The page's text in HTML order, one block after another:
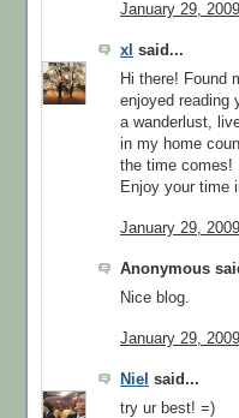
January 29,
xl said...
Hi there! Found
enjoyed reading
a wanderlust,
in my home
the time comes!
Enjoy your time
January 29,
Anonymous
Nice blog.
January 29,
Niel said...
try ur best! =)